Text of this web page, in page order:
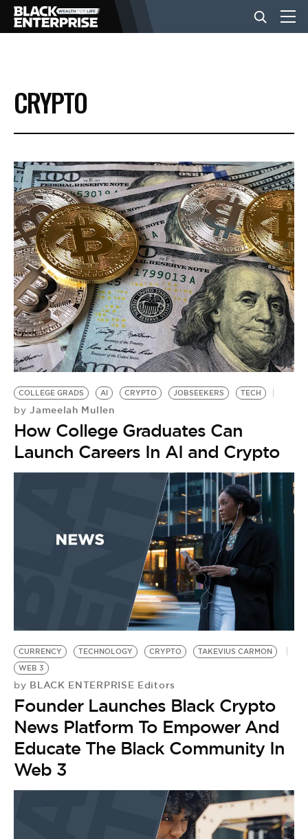
BUSINESS
NEWS
LIFESTYLE
EVENTS
VIDEOS
BE EXTRAS
CRYPTO
COLLEGE GRADS AI CRYPTO JOBSEEKERS TECH
by Jameelah Mullen
How College Graduates Can
Launch Careers In AI and Crypto
CURRENCY TECHNOLOGY CRYPTO
TAKEVIUS CARMON
WEB 3
by BLACK ENTERPRISE Editors
Founder Launches Black Crypto
News Platform To Empower And
Educate The Black Community In
Web 3